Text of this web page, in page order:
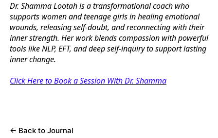
Dr. Shamma Lootah is a transformational coach who
supports women and teenage girls in healing emotional
wounds, releasing self-doubt, and reconnecting with their
inner strength. Her work blends compassion with powerful
tools like NLP, EFT, and deep self-inquiry to support lasting
inner change.
Click Here to Book a Session With Dr. Shamma
← Back to Journal